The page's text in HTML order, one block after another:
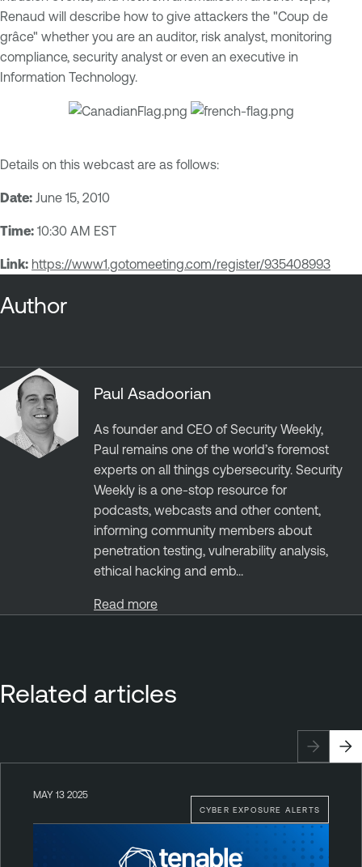
Renaud will describe how to give attackers the "Coup de
grâce" whether you are an auditor, risk analyst, monitoring
compliance, security analyst or even an executive in
Information Technology.
Details on this webcast are as follows:
Date: June 15, 2010
Time: 10:30 AM EST
Link: https://www1.gotomeeting.com/register/935408993
Author
Paul Asadoorian
As founder and CEO of Security Weekly,
Paul remains one of the world’s foremost
experts on all things cybersecurity. Security
Weekly is a one-stop resource for
podcasts, webcasts and other content,
informing community members about
penetration testing, vulnerability analysis,
ethical hacking and emb...
Read more
Related articles
CYBER EXPOSURE ALERTS
MAY 13 2025